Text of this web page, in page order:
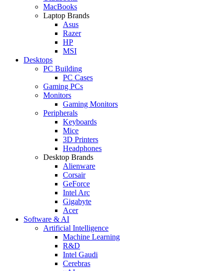
MacBooks
Laptop Brands
Asus
Razer
HP
MSI
Desktops
PC Building
PC Cases
Gaming PCs
Monitors
Gaming Monitors
Peripherals
Keyboards
Mice
3D Printers
Headphones
Desktop Brands
Alienware
Corsair
GeForce
Intel Arc
Gigabyte
Acer
Software & AI
Artificial Intelligence
Machine Learning
R&D
Intel Gaudi
Cerebras